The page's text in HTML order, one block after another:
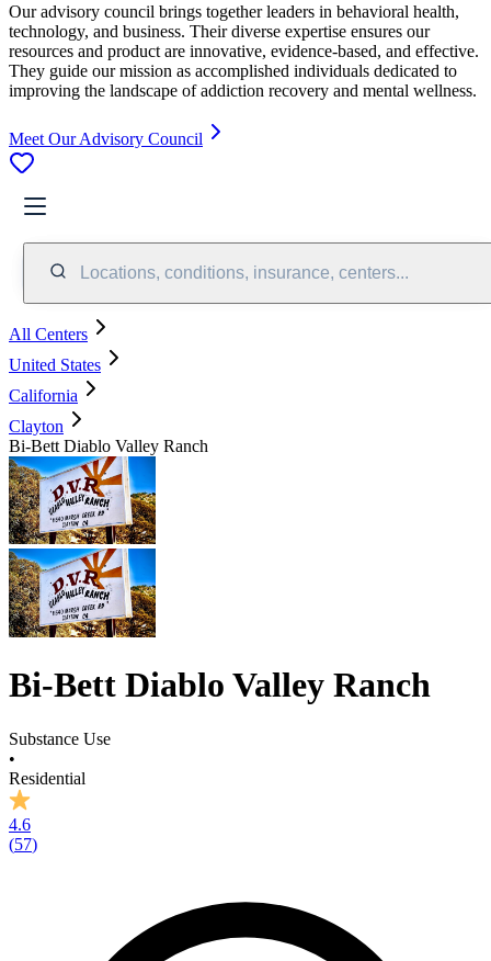
Our advisory council brings together leaders in behavioral health,
technology, and business. Their diverse expertise ensures our
resources and product are innovative, evidence-based, and effective.
They guide our mission as accomplished individuals dedicated to
improving the landscape of addiction recovery and mental wellness.
Meet Our Advisory Council
Locations, conditions, insurance, centers...
All Centers
United States
California
Clayton
Bi-Bett Diablo Valley Ranch
Bi-Bett Diablo Valley Ranch
Substance Use
•
Residential
4.6
(57)